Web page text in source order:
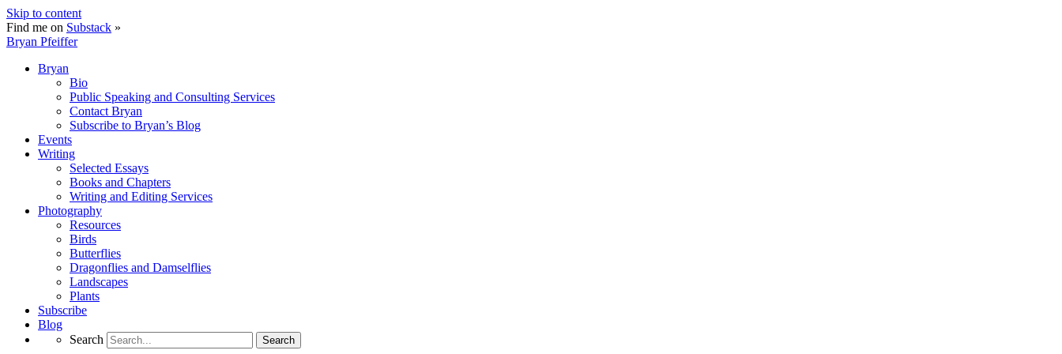
Skip to content
Find me on Substack »
Bryan Pfeiffer
Bryan
Bio
Public Speaking and Consulting Services
Contact Bryan
Subscribe to Bryan’s Blog
Events
Writing
Selected Essays
Books and Chapters
Writing and Editing Services
Photography
Resources
Birds
Butterflies
Dragonflies and Damselflies
Landscapes
Plants
Subscribe
Blog
Search
Search